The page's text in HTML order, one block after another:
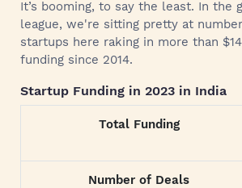
It’s booming, to say the least. In the
league, we're sitting pretty at
startups here raking in more than
funding since 2014.
Startup Funding in 2023 in India
Total Funding
Number of Deals